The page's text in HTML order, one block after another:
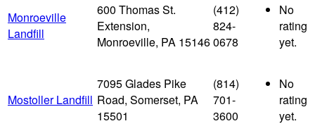
Monroeville
Landfill
600 Thomas St.
Extension,
Monroeville, PA 15146
(412)
824-
0678
No
rating
yet.
Mostoller Landfill
7095 Glades Pike
Road, Somerset, PA
15501
(814)
701-
3600
No
rating
yet.